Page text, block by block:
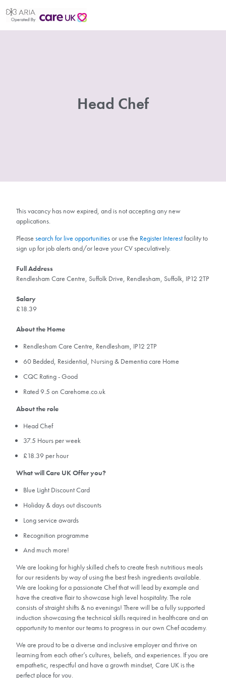
Head Chef
This vacancy has now expired, and is not accepting any new
applications.
Please search for live opportunitiesor use the Register Interestfacility to
sign up for job alerts and/or leave your CV speculatively.
Full Address
Rendlesham Care Centre, Suffolk Drive, Rendlesham, Suffolk, IP12 2TP
Salary
£18.39
About the Home
Rendlesham Care Centre, Rendlesham, IP12 2TP
60 Bedded, Residential, Nursing & Dementia care Home
CQC Rating - Good
Rated 9.5 on Carehome.co.uk
About the role
Head Chef
37.5 Hours per week
£18.39 per hour
What will Care UK Offer you?
Blue Light Discount Card
Holiday & days out discounts
Long service awards
Recognition programme
And much more!
We are looking for highly skilled chefs to create fresh nutritious meals
for our residents by way of using the best fresh ingredients available.
We are looking for a passionate Chef that will lead by example and
have the creative flair to showcase high level hospitality. The role
consists of straight shifts & no evenings! There will be a fully supported
induction showcasing the technical skills required in healthcare and an
opportunity to mentor our teams to progress in our own Chef academy.
We are proud to be a diverse and inclusive employer and thrive on
learning from each other’s cultures, beliefs, and experiences. If you are
empathetic, respectful and have a growth mindset, Care UK is the
perfect place for you.